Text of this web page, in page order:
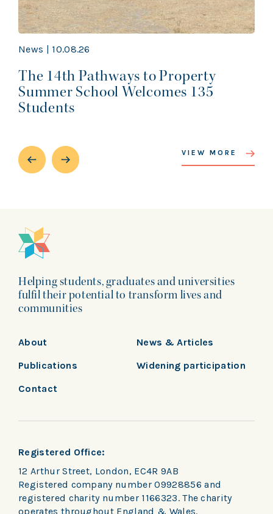
News | 10.08.26
The 14th Pathways to Property
Summer School Welcomes 135
Students
VIEW MORE
Helping students, graduates and universities
fulfil their potential to transform lives and
communities
About
News & Articles
Publications
Widening participation
Contact
Registered Office:
12 Arthur Street, London, EC4R 9AB
Registered company number 09928856 and
registered charity number 1166323. The charity
operates throughout England & Wales.